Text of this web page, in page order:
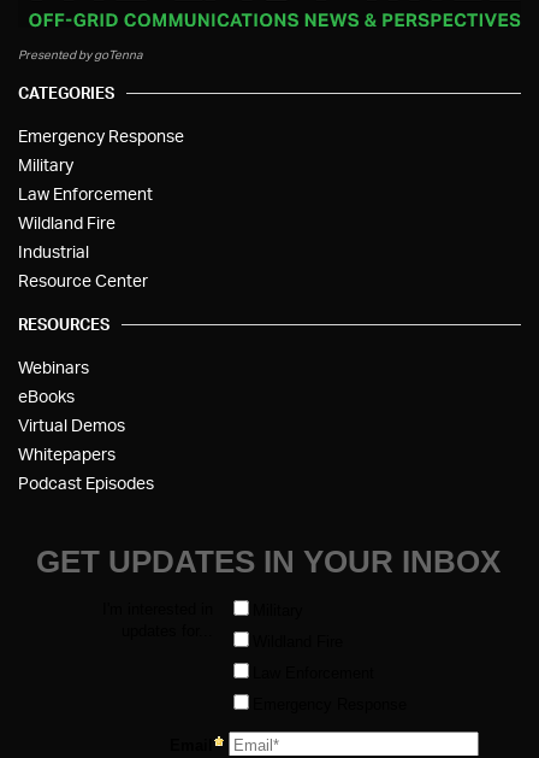
Presented by goTenna
CATEGORIES
Emergency Response
Military
Law Enforcement
Wildland Fire
Industrial
Resource Center
RESOURCES
Webinars
eBooks
Virtual Demos
Whitepapers
Podcast Episodes